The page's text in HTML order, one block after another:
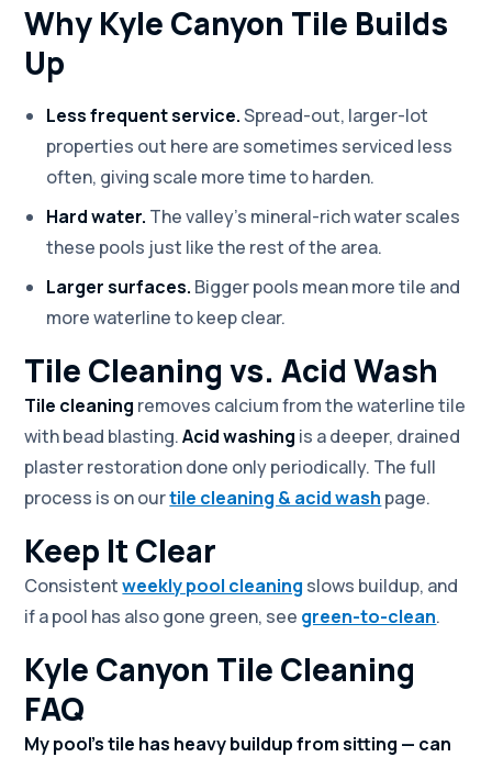
Why Kyle Canyon Tile Builds
Up
Less frequent service.Spread-out, larger-lot
properties out here are sometimes serviced less
often, giving scale more time to harden.
Hard water. The valley's mineral-rich water scales
these pools just like the rest of the area.
Larger surfaces. Bigger pools mean more tile and
more waterline to keep clear.
Tile Cleaning vs. Acid Wash
Tile cleaning removes calcium from the waterline tile
with bead blasting.Acid washing is a deeper, drained
plaster restoration done only periodically. The full
process is on ourtile cleaning & acid wash page.
Keep It Clear
Consistentweekly pool cleaning slows buildup, and
if a pool has also gone green, see green-to-clean.
Kyle Canyon Tile Cleaning
FAQ
My pool's tile has heavy buildup from sitting — can